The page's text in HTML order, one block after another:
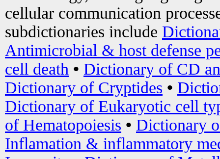
cellular communication
subdictionaries include
Antimicrobial & host defense
cell death • Dictionary of CD
Dictionary of Cryptides •
Dictionary of Eukaryotic cell
of Hematopoiesis • Dictionary
Inflamation & inflammatory